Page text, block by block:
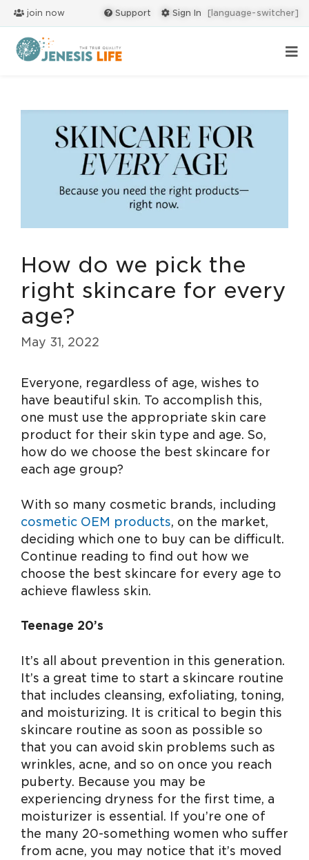
join now Support Sign In [language-switcher]
How do we pick the
right skincare for every
age?
May 31, 2022
Everyone, regardless of age, wishes to
have beautiful skin. To accomplish this,
one must use the appropriate skin care
product for their skin type and age. So,
how do we choose the best skincare for
each age group?
With so many cosmetic brands, including
cosmetic OEM products, on the market,
deciding which one to buy can be difficult.
Continue reading to find out how we
choose the best skincare for every age to
achieve flawless skin.
Teenage 20’s
It’s all about prevention in this generation.
It’s a great time to start a skincare routine
that includes cleansing, exfoliating, toning,
and moisturizing. It is critical to begin this
skincare routine as soon as possible so
that you can avoid skin problems such as
wrinkles, acne, and so on once you reach
puberty. Because you may be
experiencing dryness for the first time, a
moisturizer is essential. If you’re one of
the many 20-something women who suffer
from acne, you may notice that it’s moved